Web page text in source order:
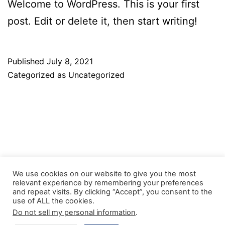
Welcome to WordPress. This is your first
post. Edit or delete it, then start writing!
Published July 8, 2021
Categorized as Uncategorized
FacebookTwitter Instagram
We use cookies on our website to give you the most
relevant experience by remembering your preferences
and repeat visits. By clicking “Accept”, you consent to the
use of ALL the cookies.
Do not sell my personal information.